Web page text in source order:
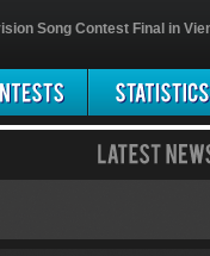
Song Contest Final in